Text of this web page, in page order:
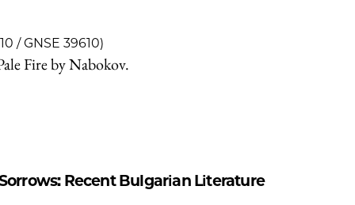
/ GNSE 39610)
Fire by Nabokov.
Recent Bulgarian Literature